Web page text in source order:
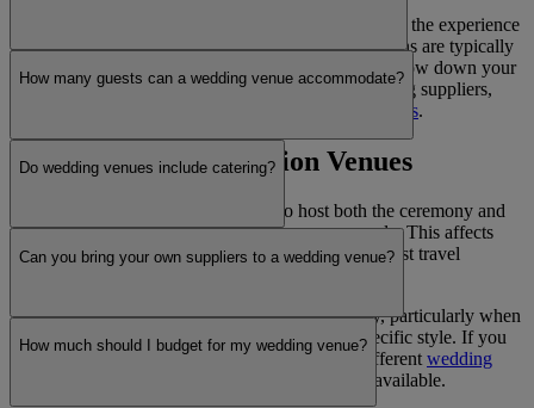
Transport, parking and nearby accommodation affect the experience
for your guests. Timelines, priorities and key decisions are typically
defined early when
planning a wedding
. As you narrow down your
options, many couples begin organising their wedding suppliers,
wedding photographers.
Ceremony and Reception Venues
Wedding venues are either licensed to host both the ceremony and
reception or used as wedding reception venues only. This affects
how the day is structured, including timings and guest travel
Wedding reception venues offer greater flexibility, particularly when
working with external suppliers or planning a specific style. If you
are still deciding on your ceremony, exploring differentwedding
can help you understand the options available.
How many guests can a wedding venue accommodate?
Do wedding venues include catering?
Can you bring your own suppliers to a wedding venue?
How much should I budget for my wedding venue?